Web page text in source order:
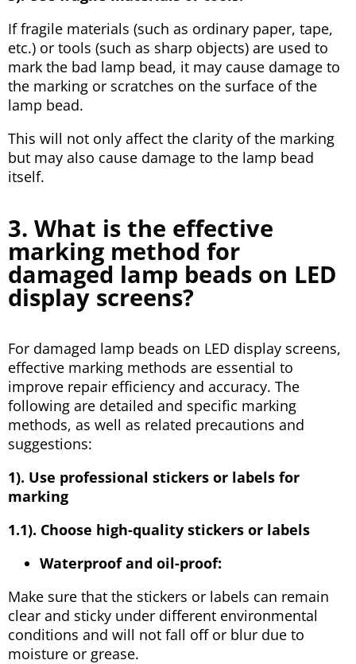
If fragile materials (such as ordinary paper, tape,
etc.) or tools (such as sharp objects) are used to
mark the bad lamp bead, it may cause damage to
the marking or scratches on the surface of the
lamp bead.
This will not only affect the clarity of the marking
but may also cause damage to the lamp bead
itself.
3. What is the effective
marking method for
damaged lamp beads on LED
display screens?
For damaged lamp beads on LED display screens,
effective marking methods are essential to
improve repair efficiency and accuracy. The
following are detailed and specific marking
methods, as well as related precautions and
suggestions:
1). Use professional stickers or labels for
marking
1.1). Choose high-quality stickers or labels
Waterproof and oil-proof:
Make sure that the stickers or labels can remain
clear and sticky under different environmental
conditions and will not fall off or blur due to
moisture or grease.